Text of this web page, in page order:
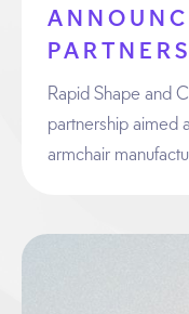
Rapid Shape and
partnership aimed
armchair